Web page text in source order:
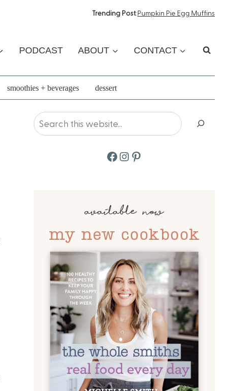
Trending Post:Pumpkin Pie Egg Muffins
PODCAST ABOUT CONTACT
smoothies + beverages dessert
Search
Facebook
Instagram
Pinterest
available now
my new cookbook